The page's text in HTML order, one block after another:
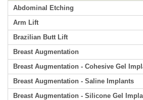
Abdominal Etching
Arm Lift
Brazilian Butt Lift
Breast Augmentation
Breast Augmentation - Cohesive Gel
Breast Augmentation - Saline Implants
Breast Augmentation - Silicone Gel